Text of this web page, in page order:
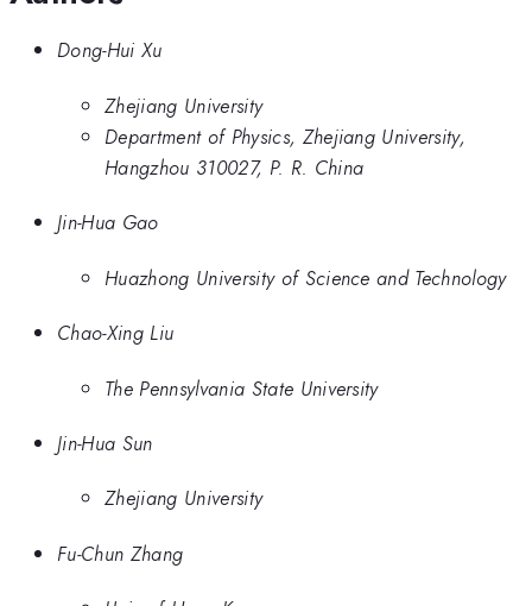
Dong-Hui Xu
Zhejiang University
Department of Physics, Zhejiang University,
Hangzhou 310027, P. R. China
Jin-Hua Gao
Huazhong University of Science and Technology
Chao-Xing Liu
The Pennsylvania State University
Jin-Hua Sun
Zhejiang University
Fu-Chun Zhang